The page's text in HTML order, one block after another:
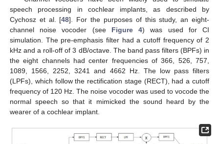
speech processing in cochlear implants, as described by
Cychosz et al. [48]. For the purposes of this study, an eight-
channel noise vocoder (see Figure 4) was used for CI
simulation. The pre-emphasis filter had a cutoff frequency of 2
kHz and a roll-off of 3 dB/octave. The band pass filters (BPFs) in
the eight channels had center frequencies of 366, 526, 757,
1089, 1566, 2252, 3241 and 4662 Hz. The low pass filters
(LPFs), which follow the rectification stage (RECT), had a cutoff
frequency of 120 Hz. The noise vocoder was used to vocode the
normal speech so that it mimicked the sound heard by the
wearer of a cochlear implant.